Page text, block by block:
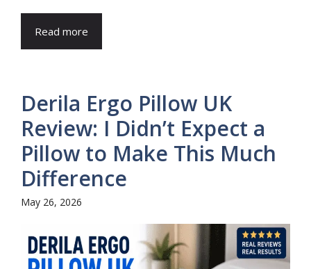
Read more
Derila Ergo Pillow UK
Review: I Didn’t Expect a
Pillow to Make This Much
Difference
May 26, 2026